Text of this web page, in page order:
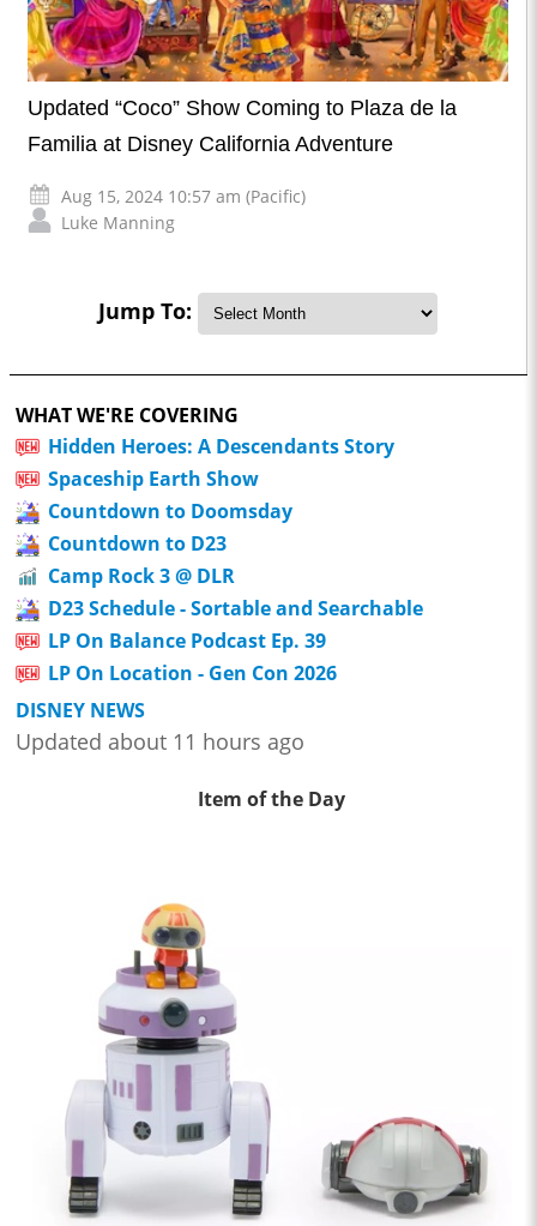
Updated “Coco” Show Coming to Plaza de la
Familia at Disney California Adventure
Aug 15, 2024 10:57 am (Pacific)
Luke Manning
Jump To:
WHAT WE'RE COVERING
Hidden Heroes: A Descendants Story
Spaceship Earth Show
Countdown to Doomsday
Countdown to D23
Camp Rock 3 @ DLR
D23 Schedule - Sortable and Searchable
LP On Balance Podcast Ep. 39
LP On Location - Gen Con 2026
DISNEY NEWS
Updated about 11 hours ago
Item of the Day